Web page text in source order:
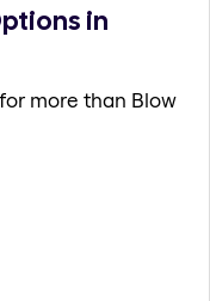
in
more than Blow